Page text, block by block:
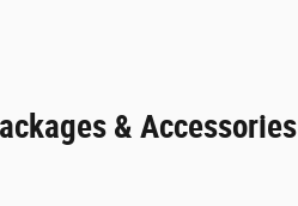
& Accessories